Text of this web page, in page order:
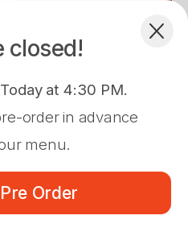
closed!
Today at 4:30 PM.
order in advance
menu.
Order
Spanish onion, capsicum,
Log In